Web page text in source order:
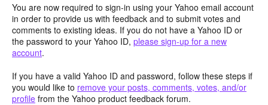
You are now required to sign-in using your Yahoo email account
in order to provide us with feedback and to submit votes and
comments to existing ideas. If you do not have a Yahoo ID or
the password to your Yahoo ID, please sign-up for a new
account.
If you have a valid Yahoo ID and password, follow these steps if
you would like to remove your posts, comments, votes, and/or
profile from the Yahoo product feedback forum.